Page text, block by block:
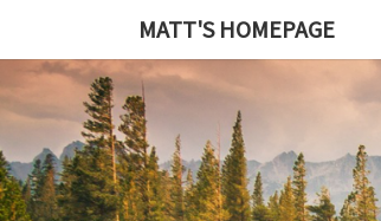
MATT'S HOMEPAGE